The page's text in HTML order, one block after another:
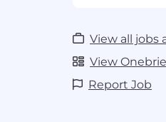
You
and
You
View all jobs
View
Report Job